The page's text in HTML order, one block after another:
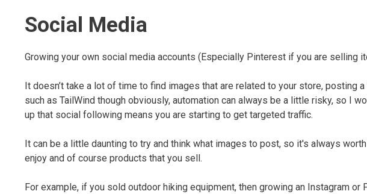
Social Media
Growing your own social media accounts (Especially Pinterest if you are selling
It doesn’t take a lot of time to find images that are related to your store, posting
such as TailWind though obviously, automation can always be a little risky, so I
up that social following means you are starting to get targeted traffic.
It can be a little daunting to try and think what images to post, so it's always
enjoy and of course products that you sell.
For example, if you sold outdoor hiking equipment, then growing an Instagram